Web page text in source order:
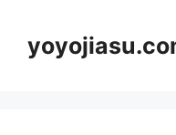
content